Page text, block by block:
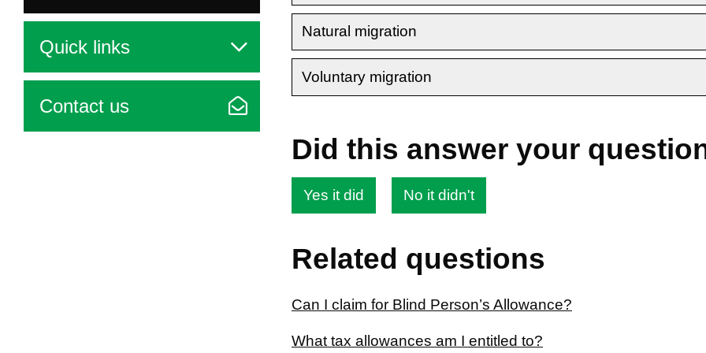
Quick links
Contact us
Natural migration
Voluntary migration
Did this answer your
Yes it did No it didn't
Related questions
Can I claim for Blind Person’s Allowance?
What tax allowances am I entitled to?